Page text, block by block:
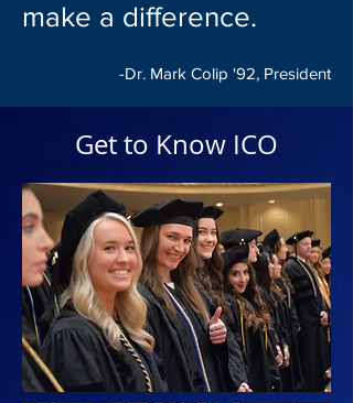
make a difference.
-Dr. Mark Colip '92, President
Get to Know ICO